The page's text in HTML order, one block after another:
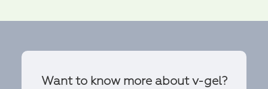
Want to know more about v-gel?